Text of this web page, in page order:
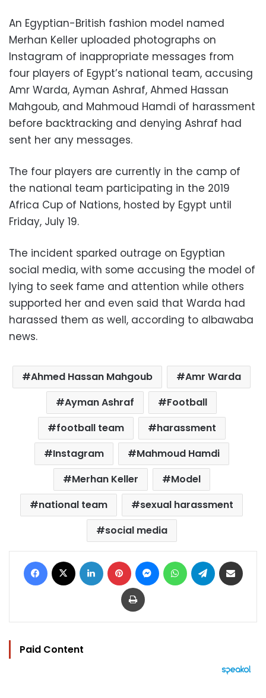
An Egyptian-British fashion model named
Merhan Keller uploaded photographs on
Instagram of inappropriate messages from
four players of Egypt’s national team, accusing
Amr Warda, Ayman Ashraf, Ahmed Hassan
Mahgoub, and Mahmoud Hamdi of harassment
before backtracking and denying Ashraf had
sent her any messages.
The four players are currently in the camp of
the national team participating in the 2019
Africa Cup of Nations, hosted by Egypt until
Friday, July 19.
The incident sparked outrage on Egyptian
social media, with some accusing the model of
lying to seek fame and attention while others
supported her and even said that Warda had
harassed them as well, according to albawaba
news.
Ahmed Hassan Mahgoub
Amr Warda
Ayman Ashraf
Football
football team
harassment
Instagram
Mahmoud Hamdi
Merhan Keller
Model
national team
sexual harassment
social media
Facebook LinkedIn Pinterest MessengerWhatsAppTelegram
Print
Paid Content